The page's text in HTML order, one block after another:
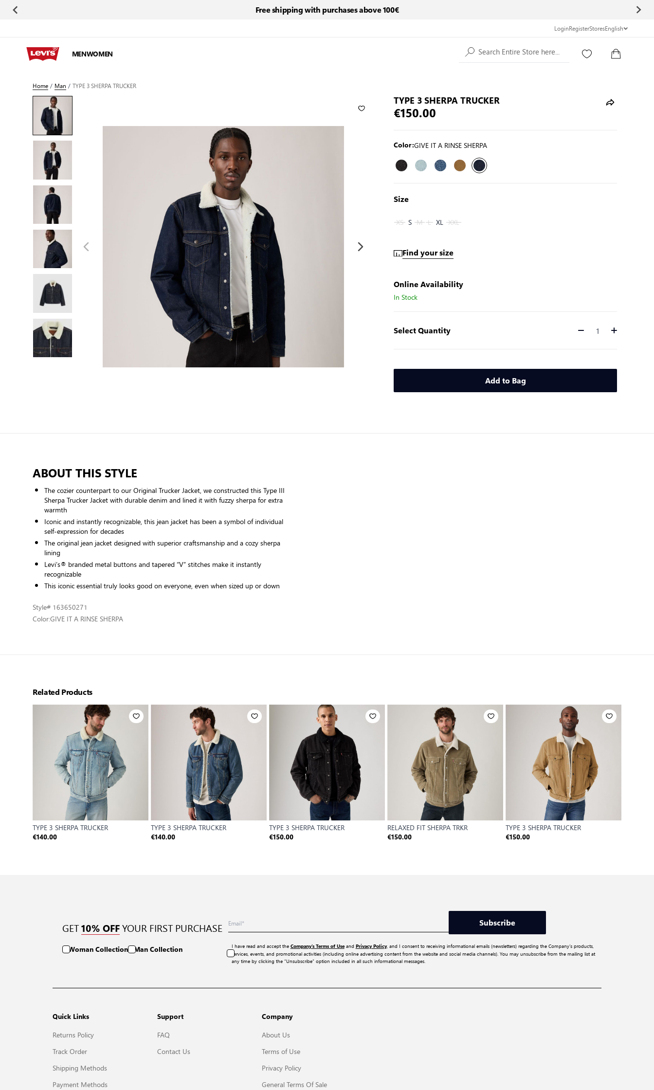
Free shipping with purchases above 100€
LoginRegisterStoresEnglish
MENWOMEN Search Entire Store here...
Home/ Man /TYPE 3 SHERPA TRUCKER
TYPE 3 SHERPA TRUCKER
€150.00
Color:GIVE IT A RINSE SHERPA
Size
XS S M L XL XXL
Find your size
Online Availability
In Stock
Select Quantity Quantity
Add to Bag
ABOUT THIS STYLE
The cozier counterpart to our Original Trucker Jacket, we constructed this Type III
Sherpa Trucker Jacket with durable denim and lined it with fuzzy sherpa for extra
warmth
Iconic and instantly recognizable, this jean jacket has been a symbol of individual
self-expression for decades
The original jean jacket designed with superior craftsmanship and a cozy sherpa
lining
Levi’s® branded metal buttons and tapered “V” stitches make it instantly
recognizable
This iconic essential truly looks good on everyone, even when sized up or down
Style# 163650271
Color:GIVE IT A RINSE SHERPA
Related Products
TYPE 3 SHERPA TRUCKER
€140.00
TYPE 3 SHERPA TRUCKER
€140.00
TYPE 3 SHERPA TRUCKER
€150.00
RELAXED FIT SHERPA TRKR
€150.00
TYPE 3 SHERPA TRUCKER
€150.00
GET 10% OFF YOUR FIRST PURCHASE
Woman Collection Man Collection
Subscribe
I have read and accept the Company’s Terms of Useand Privacy Policy, and I consent to receiving informational emails (newsletters) regarding the Company’s products,
services, events, and promotional activities (including online advertising content from the website and social media channels). You may unsubscribe from the mailing list at
any time by clicking the “Unsubscribe” option included in all such informational messages.
Quick Links
Returns Policy
Track Order
Shipping Methods
Payment Methods
Support
FAQ
Contact Us
Company
About Us
Terms of Use
Privacy Policy
General Terms Of Sale